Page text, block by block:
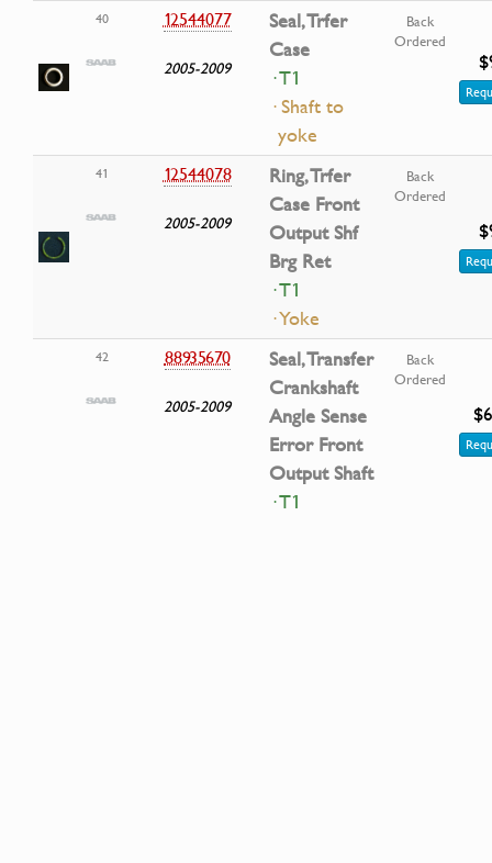
40 12544077
2005-2009
Seal, Trfer
Case
· T1
· Shaft to
yoke
Back
Ordered
41 12544078
2005-2009
Ring, Trfer
Case Front
Output Shf
Brg Ret
· T1
· Yoke
Back
Ordered
42 88935670
2005-2009
Seal, Transfer
Crankshaft
Angle Sense
Error Front
Output Shaft
· T1
Back
Ordered